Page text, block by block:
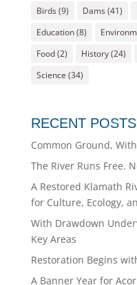
Birds(9) Dams(41)
Education(8)
Food(2) History(24)
Science (34)
RECENT POSTS
Common Ground,
The River Runs Free.
A Restored Klamath
for Culture, Ecology,
With Drawdown
Key Areas
Restoration Begins
A Banner Year for